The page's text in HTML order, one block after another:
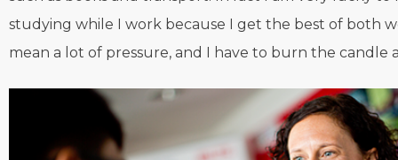
studying while I work because I get the best of both
mean a lot of pressure, and I have to burn the candle